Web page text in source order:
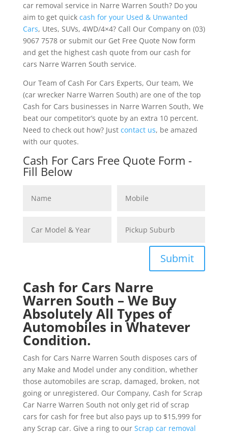
car removal service in Narre Warren South? Do you
aim to get quick cash for your Used & Unwanted
Cars, Utes, SUVs, 4WD/4×4? Call Our Company on (03)
9067 7578 or submit our Get Free Quote Now form
and get the highest cash quote from our cash for
cars Narre Warren South service.
Our Team of Cash For Cars Experts, Our team, We
(car wrecker Narre Warren South) are one of the top
Cash for Cars businesses in Narre Warren South, We
beat our competitor’s quote by an extra 10 percent.
Need to check out how? Just contact us, be amazed
with our quotes.
Cash For Cars Free Quote Form -
Fill Below
Submit
Cash for Cars Narre
Warren South – We Buy
Absolutely All Types of
Automobiles in Whatever
Condition.
Cash for Cars Narre Warren South disposes cars of
any Make and Model under any condition, whether
those automobiles are scrap, damaged, broken, not
going or unregistered. Our Company, Cash for Scrap
Car Narre Warren South not only get rid of scrap
cars for cash for free but also pays up to $15,999 for
any Scrap car. Give a ring to our Scrap car removal